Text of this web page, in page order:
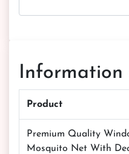
Information
Product
Premium Quality
Mosquito Net With